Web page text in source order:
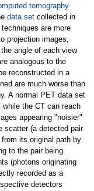
tomography
data setcollected in
are more
projection images,
angle of each view
analogous to the
reconstructed in a
are much worse than
A normal PET data set
the CT can reach
appearing "noisier"
scatter (a detected pair
its original path by
to the pair being
(photons originating
recorded as a
detectors